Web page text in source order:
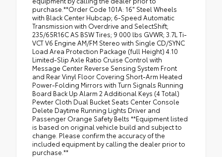
purchase.**Order Code 101A: 16" Steel Wheels
with Black Center Hubcap; 6-Speed Automatic
Transmission with Overdrive and SelectShift;
235/65R16C AS BSW Tires; 9 000 lbs GVWR; 3.7L Ti-
VCT V6 Engine AM/FM Stereo with Single CD/SYNC
Load Area Protection Package (full Height) 4.10
Limited-Slip Axle Ratio Cruise Control with
Message Center Reverse Sensing System Front
and Rear Vinyl Floor Covering Short-Arm Heated
Power-Folding Mirrors with Turn Signals Running
Board Back Up Alarm 2 Additional Keys (4 Total)
Pewter Cloth Dual Bucket Seats Center Console
Delete Daytime Running Lights Driver and
Passenger Orange Safety Belts **Equipment listed
is based on original vehicle build and subject to
change. Please confirm the accuracy of the
included equipment by calling the dealer prior to
purchase.**